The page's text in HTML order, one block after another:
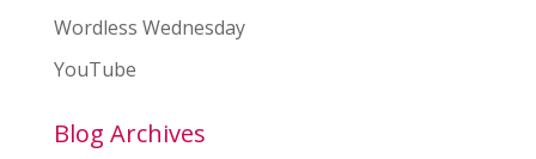
Wordless Wednesday
YouTube
Blog Archives